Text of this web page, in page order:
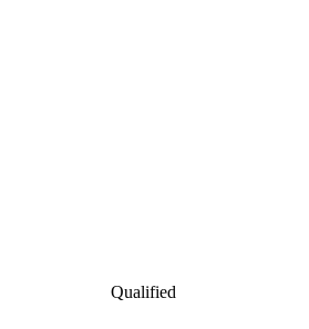
Qualified